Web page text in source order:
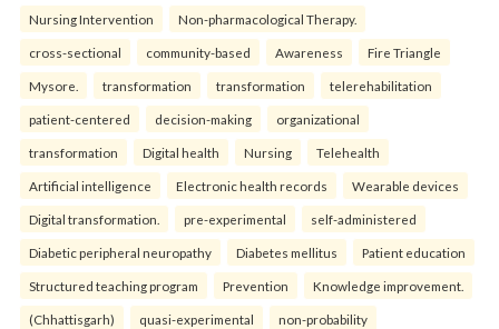
Nursing Intervention Non-pharmacological Therapy.
cross-sectional community-based Awareness Fire Triangle
Mysore. transformation transformation telerehabilitation
patient-centered decision-making organizational
transformation Digital health Nursing Telehealth
Artificial intelligence Electronic health records Wearable devices
Digital transformation. pre-experimental self-administered
Diabetic peripheral neuropathy Diabetes mellitus Patient education
Structured teaching program Prevention Knowledge improvement.
(Chhattisgarh) quasi-experimental non-probability